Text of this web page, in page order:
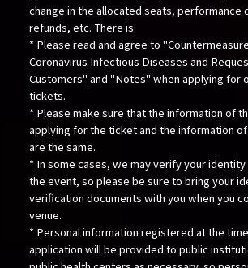
change in the allocated seats, performance
refunds, etc. There is.
* Please read and agree to
Coronavirus Infectious Diseases and
Customers" and "Notes" when applying for
tickets.
* Please make sure that the information of
applying for the ticket and the information
are the same.
* In some cases, we may verify your
the event, so please be sure to bring your
verification documents with you when you
venue.
* Personal information registered at the
application will be provided to public